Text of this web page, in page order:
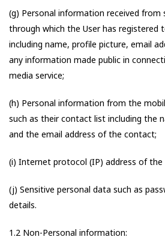
(g) Personal information received from
through which the User has registered
including name, profile picture, email
any information made public in
media service;
(h) Personal information from the
such as their contact list including the
and the email address of the contact;
(i) Internet protocol (IP) address of the
(j) Sensitive personal data such as
details.
1.2 Non-Personal information: